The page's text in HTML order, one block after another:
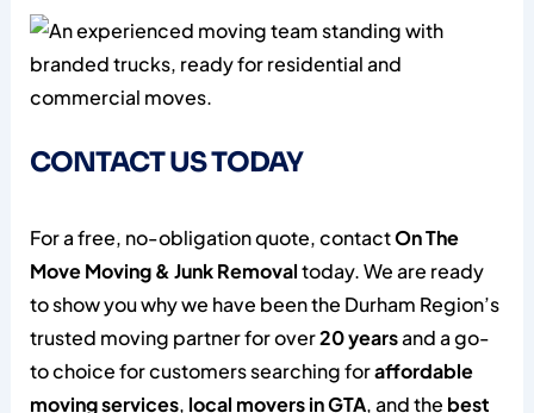
CONTACT US TODAY
For a free, no-obligation quote, contactOn The
Move Moving & Junk Removaltoday. We are ready
to show you why we have been the Durham Region’s
trusted moving partner for over20 yearsand a go-
to choice for customers searching foraffordable
moving services, local movers in GTA, and the best